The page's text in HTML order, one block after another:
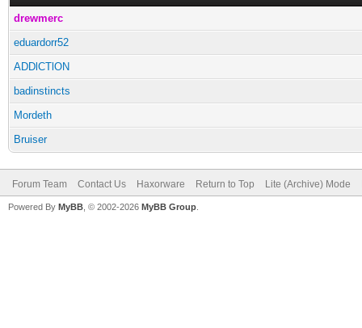
drewmerc
eduardorr52
ADDlCTlON
badinstincts
Mordeth
Bruiser
Forum Team Contact Us Haxorware Return to Top Lite (Archive) Mode
Powered By MyBB , © 2002-2026 MyBB Group